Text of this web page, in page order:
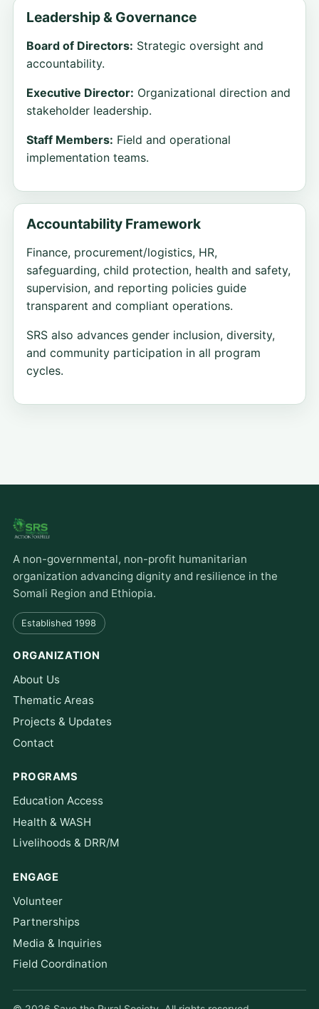
Leadership & Governance
Board of Directors: Strategic oversight and
accountability.
Executive Director: Organizational direction and
stakeholder leadership.
Staff Members: Field and operational
implementation teams.
Accountability Framework
Finance, procurement/logistics, HR,
safeguarding, child protection, health and safety,
supervision, and reporting policies guide
transparent and compliant operations.
SRS also advances gender inclusion, diversity,
and community participation in all program
cycles.
A non-governmental, non-profit humanitarian
organization advancing dignity and resilience in the
Somali Region and Ethiopia.
Established 1998
ORGANIZATION
About Us
Thematic Areas
Projects & Updates
Contact
PROGRAMS
Education Access
Health & WASH
Livelihoods & DRR/M
ENGAGE
Volunteer
Partnerships
Media & Inquiries
Field Coordination